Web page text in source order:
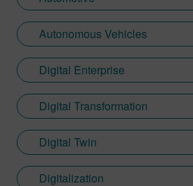
Autonomous Vehicles
Digital Enterprise
Digital Transformation
Digital Twin
Digitalization